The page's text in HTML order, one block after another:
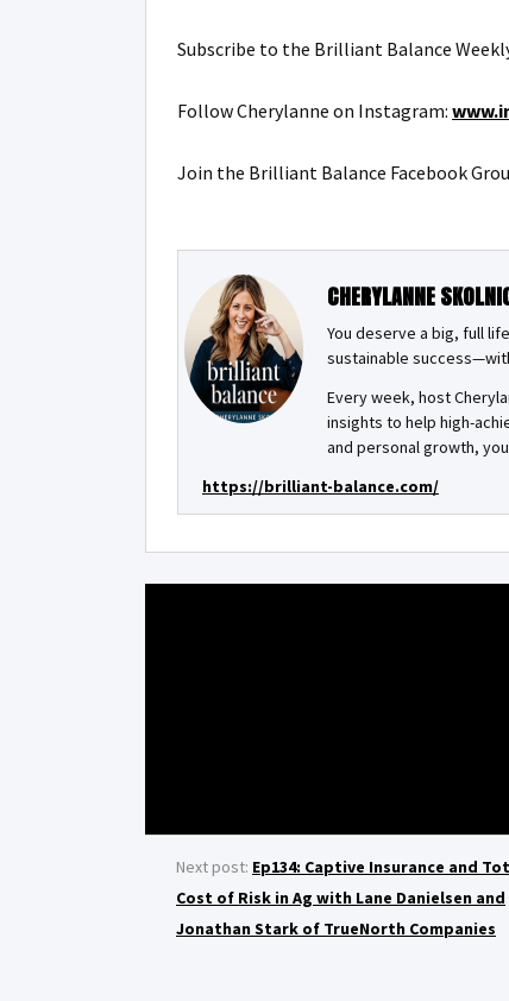
Subscribe to the Brilliant Balance
Follow Cherylanne on Instagram:
Join the Brilliant Balance Facebook
CHERYLANNE
You deserve a big, full
sustainable
Every week, host
insights to help high-
and personal growth,
https://brilliant-balance.com/
Next post: Ep134: Captive Insurance and
Cost of Risk in Ag with Lane Danielsen and
Jonathan Stark of TrueNorth Companies